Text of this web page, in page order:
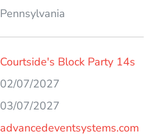
Pennsylvania
Courtside's Block Party 14s
02/07/2027
03/07/2027
advancedeventsystems.com